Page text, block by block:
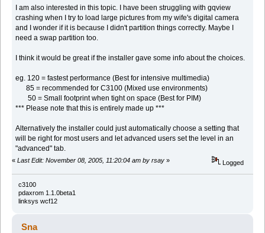
I am also interested in this topic. I have been struggling with gqview
crashing when I try to load large pictures from my wife's digital camera
and I wonder if it is because I didn't partition things correctly. Maybe I
need a swap partition too.
I think it would be great if the installer gave some info about the choices.
eg. 120 = fastest performance (Best for intensive multimedia)
85 = recommended for C3100 (Mixed use environments)
50 = Small footprint when tight on space (Best for PIM)
*** Please note that this is entirely made up ***
Alternatively the installer could just automatically choose a setting that
will be right for most users and let advanced users set the level in an
"advanced" tab.
« Last Edit: November 08, 2005, 11:20:04 am by rsay » Logged
c3100
pdaxrom 1.1.0beta1
linksys wcf12
Sna